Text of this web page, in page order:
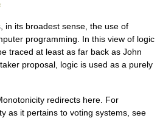
in its broadest sense, the use of
programming. In this view of logic
traced at least as far back as John
proposal, logic is used as a purely
redirects here. For
as it pertains to voting systems, see